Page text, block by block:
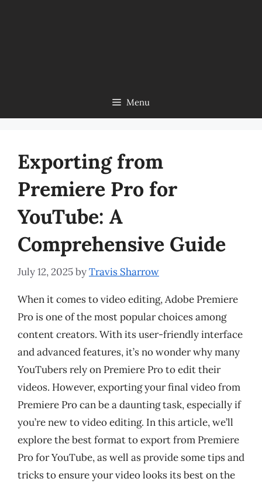
Menu
Exporting from
Premiere Pro for
YouTube: A
Comprehensive Guide
July 12, 2025byTravis Sharrow
When it comes to video editing, Adobe Premiere
Pro is one of the most popular choices among
content creators. With its user-friendly interface
and advanced features, it’s no wonder why many
YouTubers rely on Premiere Pro to edit their
videos. However, exporting your final video from
Premiere Pro can be a daunting task, especially if
you’re new to video editing. In this article, we’ll
explore the best format to export from Premiere
Pro for YouTube, as well as provide some tips and
tricks to ensure your video looks its best on the